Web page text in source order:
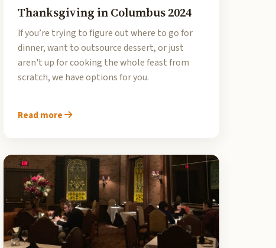
Thanksgiving in Columbus 2024
If you’re trying to figure out where to go for
dinner, want to outsource dessert, or just
aren't up for cooking the whole feast from
scratch, we have options for you.
Read more